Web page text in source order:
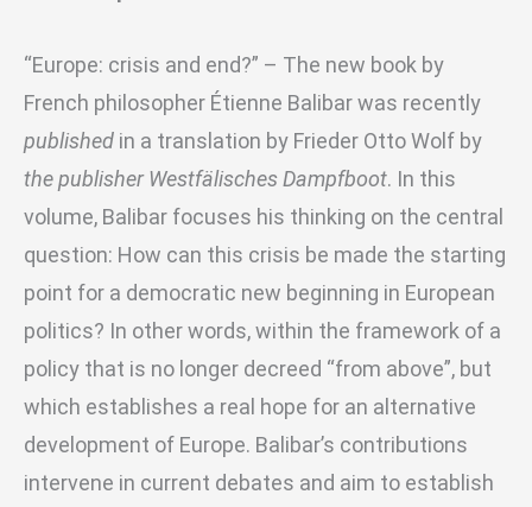
“Europe: crisis and end?” – The new book by
French philosopher Étienne Balibar was recently
published in a translation by Frieder Otto Wolf by
the publisher Westfälisches Dampfboot. In this
volume, Balibar focuses his thinking on the central
question: How can this crisis be made the starting
point for a democratic new beginning in European
politics? In other words, within the framework of a
policy that is no longer decreed “from above”, but
which establishes a real hope for an alternative
development of Europe. Balibar’s contributions
intervene in current debates and aim to establish